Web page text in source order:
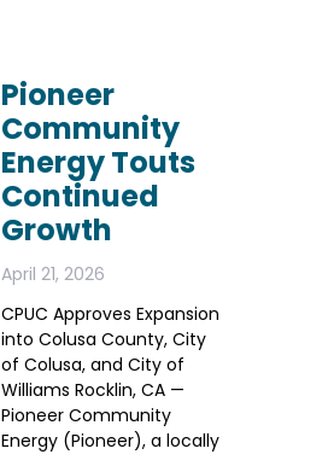
Pioneer
Community
Energy Touts
Continued
Growth
April 21, 2026
CPUC Approves Expansion
into Colusa County, City
of Colusa, and City of
Williams Rocklin, CA —
Pioneer Community
Energy (Pioneer), a locally